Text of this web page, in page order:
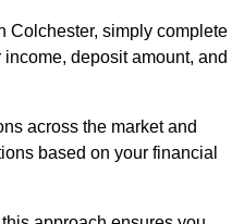
Colchester, simply complete
deposit amount, and
across the market and
based on your financial